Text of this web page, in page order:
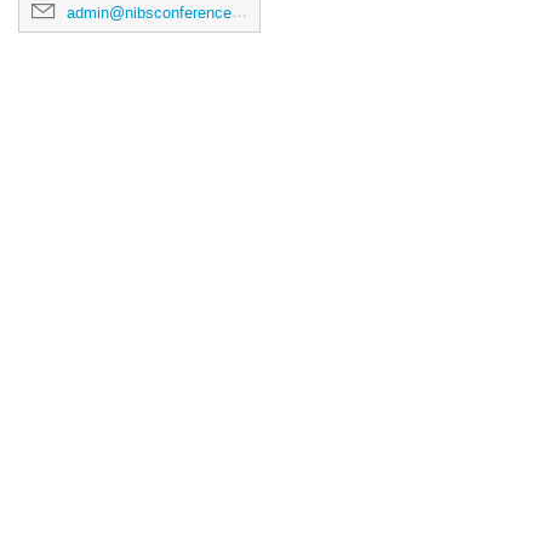
admin@nibsconference2026.ca